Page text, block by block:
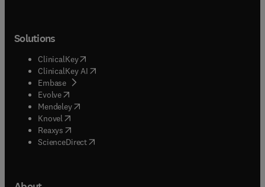
Solutions
ClinicalKey(opens in new tab/window
ClinicalKey AI opens in new tab/window
Embase( opens in new tab/window
Evolve(opens in new tab/window
Mendeley( opens in new tab/window
Knovel (opens in new tab/window
Reaxys (opens in new tab/window
ScienceDirect(opens in new tab/window